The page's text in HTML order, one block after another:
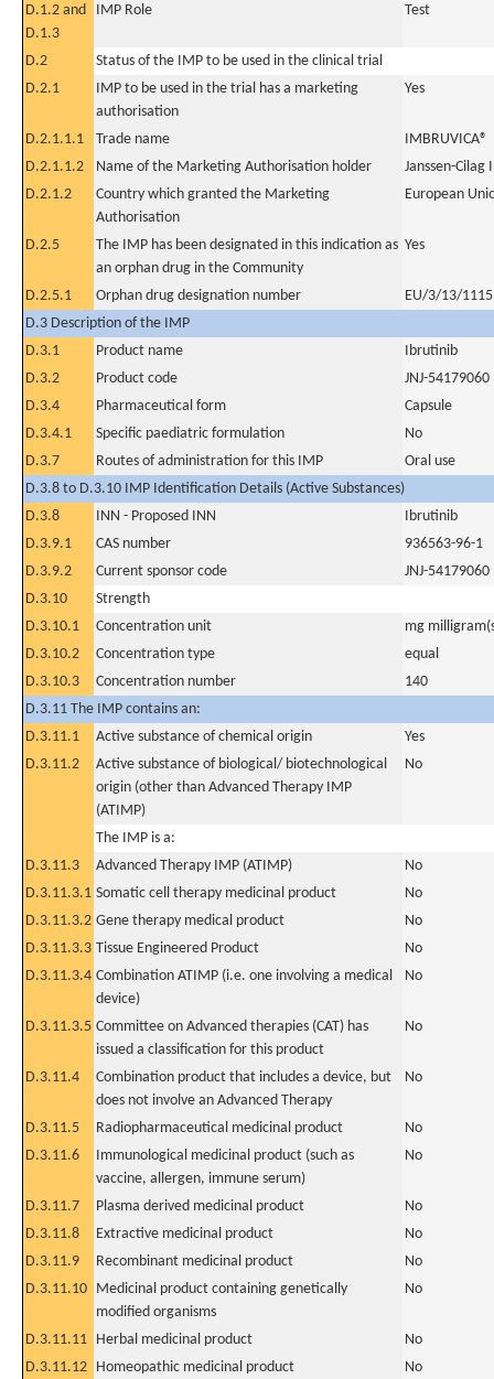
D.1.2 and
D.1.3
IMP Role Test
D.2
Status of the IMP to be used in the clinical trial
D.2.1
IMP to be used in the trial has a marketing
authorisation
Yes
D.2.1.1.1 Trade name
IMBRUVICA®
D.2.1.1.2
Name of the Marketing Authorisation holder
Janssen-
D.2.1.2
Country which granted the Marketing
Authorisation
European
D.2.5
The IMP has been designated in this indication as
an orphan drug in the Community
Yes
D.2.5.1 Orphan drug designation number
EU/3/13/1115
D.3 Description of the IMP
D.3.1
Product name
Ibrutinib
D.3.2
Product code
JNJ-54179060
D.3.4
Pharmaceutical form
Capsule
D.3.4.1
Specific paediatric formulation
No
D.3.7
Routes of administration for this IMP
Oral use
D.3.8 to D.3.10 IMP Identification Details (Active Substances)
D.3.8
INN - Proposed INN
Ibrutinib
D.3.9.1
CAS number
936563-96-1
D.3.9.2
Current sponsor code
JNJ-54179060
D.3.10
Strength
D.3.10.1
Concentration unit
mg
D.3.10.2
Concentration type
equal
D.3.10.3
Concentration number
140
D.3.11 The IMP contains an:
D.3.11.1
Active substance of chemical origin
Yes
D.3.11.2
Active substance of biological/ biotechnological
origin (other than Advanced Therapy IMP
(ATIMP)
No
The IMP is a:
D.3.11.3
Advanced Therapy IMP (ATIMP)
No
D.3.11.3.1 Somatic cell therapy medicinal product
No
D.3.11.3.2 Gene therapy medical product
No
D.3.11.3.3 Tissue Engineered Product
No
D.3.11.3.4 Combination ATIMP (i.e. one involving a medical
device)
No
D.3.11.3.5 Committee on Advanced therapies (CAT) has
issued a classification for this product
No
D.3.11.4
Combination product that includes a device, but
does not involve an Advanced Therapy
No
D.3.11.5 Radiopharmaceutical medicinal product
No
D.3.11.6
Immunological medicinal product (such as
vaccine, allergen, immune serum)
No
D.3.11.7 Plasma derived medicinal product
No
D.3.11.8
Extractive medicinal product
No
D.3.11.9
Recombinant medicinal product
No
D.3.11.10 Medicinal product containing genetically
modified organisms
No
D.3.11.11 Herbal medicinal product
No
D.3.11.12 Homeopathic medicinal product
No